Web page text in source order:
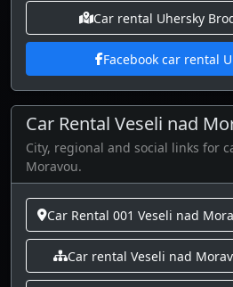
Car rental Uhersky
Facebook car rental
Car Rental Veseli nad
City, regional and social links for
Moravou.
Car Rental 001 Veseli nad
Car rental Veseli nad